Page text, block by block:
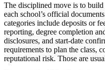
The disciplined move is to
each school’s official
categories include deposits or
reporting, degree completion
disclosures, and start-date
requirements to plan the class,
reputational risk. Those are